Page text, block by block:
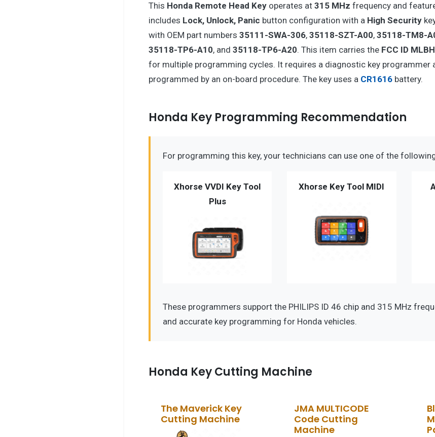
This Honda Remote Head Keyoperates at 315 MHz frequency and
includes Lock, Unlock, Panic button configuration with a High Security
with OEM part numbers 35111-SWA-306, 35118-SZT-A00, 35118-TM8-
35118-TP6-A10, and 35118-TP6-A20. This item carries the FCC ID
for multiple programming cycles. It requires a diagnostic key programmer
programmed by an on-board procedure. The key uses a CR1616battery.
Honda Key Programming Recommendation
For programming this key, your technicians can use one of the
Xhorse VVDI Key Tool
Plus
Xhorse Key Tool MIDI
These programmers support the PHILIPS ID 46 chip and 315 MHz
and accurate key programming for Honda vehicles.
Honda Key Cutting Machine
The Maverick Key
Cutting Machine
JMA MULTICODE
Code Cutting
Machine